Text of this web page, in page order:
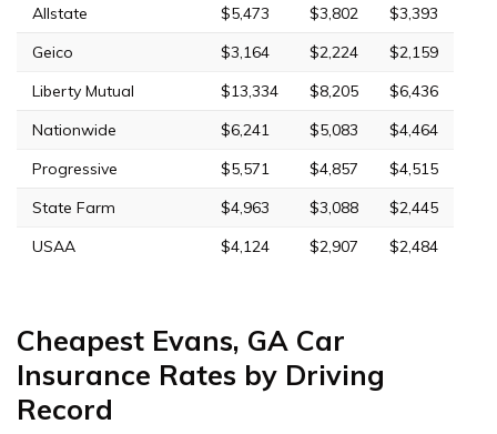
Allstate $5,473 $3,802
$3,393
Geico
$3,164 $2,224
$2,159
Liberty Mutual
$13,334 $8,205
$6,436
Nationwide
$6,241 $5,083
$4,464
Progressive
$5,571 $4,857
$4,515
State Farm
$4,963 $3,088
$2,445
USAA
$4,124 $2,907 $2,484
Cheapest Evans, GA Car
Insurance Rates by Driving
Record